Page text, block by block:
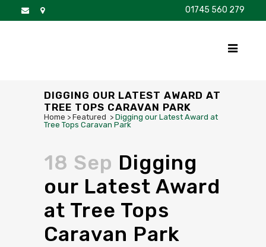
01745 560 279
DIGGING OUR LATEST AWARD AT
TREE TOPS CARAVAN PARK
Home > Featured > Digging our Latest Award at
Tree Tops Caravan Park
18 Sep Digging
our Latest Award
at Tree Tops
Caravan Park
DISCOVER BROCHURE FAQS